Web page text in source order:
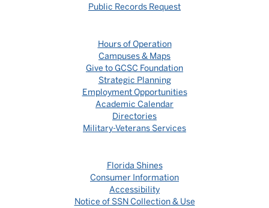
Public Records Request
Hours of Operation
Campuses & Maps
Give to GCSC Foundation
Strategic Planning
Employment Opportunities
Academic Calendar
Directories
Military-Veterans Services
Florida Shines
Consumer Information
Accessibility
Notice of SSN Collection & Use